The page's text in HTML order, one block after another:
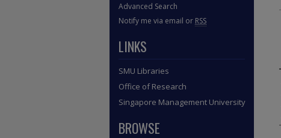
Advanced Search
Notify me via email or RSS
LINKS
SMU Libraries
Office of Research
Singapore Management University
BROWSE